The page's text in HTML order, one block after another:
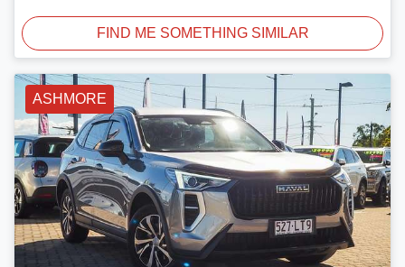
FIND ME SOMETHING SIMILAR
ASHMORE